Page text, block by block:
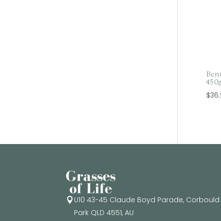
450g
$
 U10 43-45 Claude Boyd Parade, Corbould
Park QLD 4551, AU